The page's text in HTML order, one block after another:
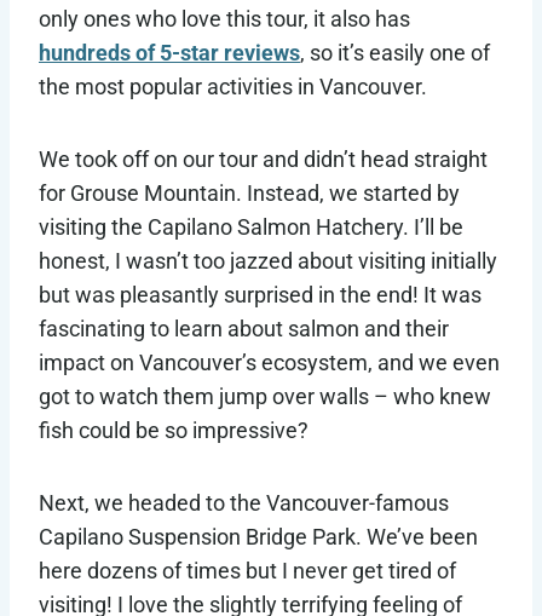
only ones who love this tour, it also has
hundreds of 5-star reviews, so it’s easily one of
the most popular activities in Vancouver.
We took off on our tour and didn’t head straight
for Grouse Mountain. Instead, we started by
visiting the Capilano Salmon Hatchery. I’ll be
honest, I wasn’t too jazzed about visiting initially
but was pleasantly surprised in the end! It was
fascinating to learn about salmon and their
impact on Vancouver’s ecosystem, and we even
got to watch them jump over walls – who knew
fish could be so impressive?
Next, we headed to the Vancouver-famous
Capilano Suspension Bridge Park. We’ve been
here dozens of times but I never get tired of
visiting! I love the slightly terrifying feeling of